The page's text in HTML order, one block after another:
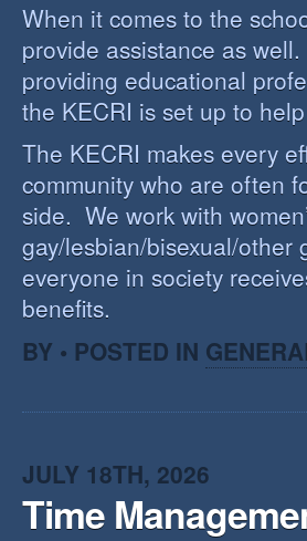
When it comes to the
provide assistance as
providing educational
the KECRI is set up to
The KECRI makes every
community who are often
side. We work with
gay/lesbian/bisexual/other
everyone in society
benefits.
BY • POSTED IN
JULY 18TH, 2026
Time